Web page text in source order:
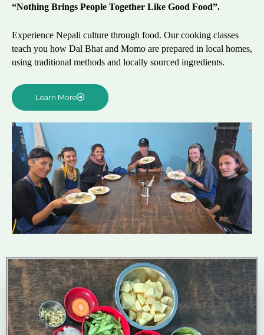
“Nothing Brings People Together Like Good Food”.
Experience Nepali culture through food. Our cooking classes
teach you how Dal Bhat and Momo are prepared in local homes,
using traditional methods and locally sourced ingredients.
Learn More